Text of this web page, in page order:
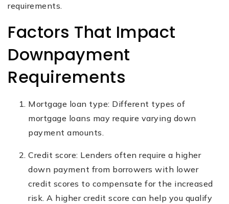
requirements.
Factors That Impact
Downpayment
Requirements
Mortgage loan type: Different types of
mortgage loans may require varying down
payment amounts.
Credit score: Lenders often require a higher
down payment from borrowers with lower
credit scores to compensate for the increased
risk. A higher credit score can help you qualify